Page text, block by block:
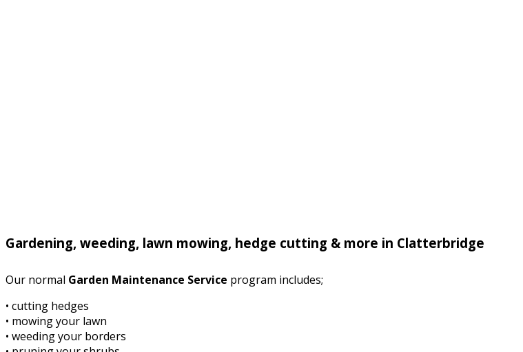
Gardening, weeding, lawn mowing, hedge cutting & more in Clatterbridge
Our normal Garden Maintenance Service program includes;
• cutting hedges
• mowing your lawn
• weeding your borders